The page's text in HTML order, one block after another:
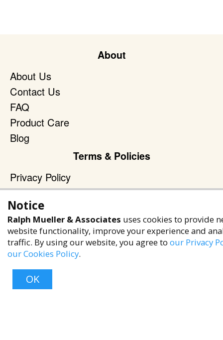
About
About Us
Contact Us
FAQ
Product Care
Blog
Terms & Policies
Privacy Policy
Terms of Service
Accessibility Policy
Reach Out
+1 (480) 949-9299
rma@ralphmueller.com
Ralph Mueller & Associates
Scottsdale, AZ, 85251
Notice
Ralph Mueller & Associates uses cookies to provide
website functionality, improve your experience and
traffic. By using our website, you agree to our Privacy
our Cookies Policy.
OK